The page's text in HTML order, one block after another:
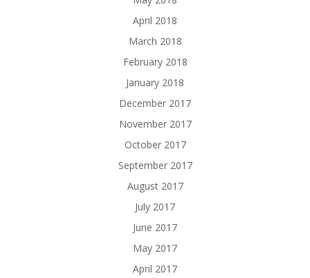
April 2018
March 2018
February 2018
January 2018
December 2017
November 2017
October 2017
September 2017
August 2017
July 2017
June 2017
May 2017
April 2017